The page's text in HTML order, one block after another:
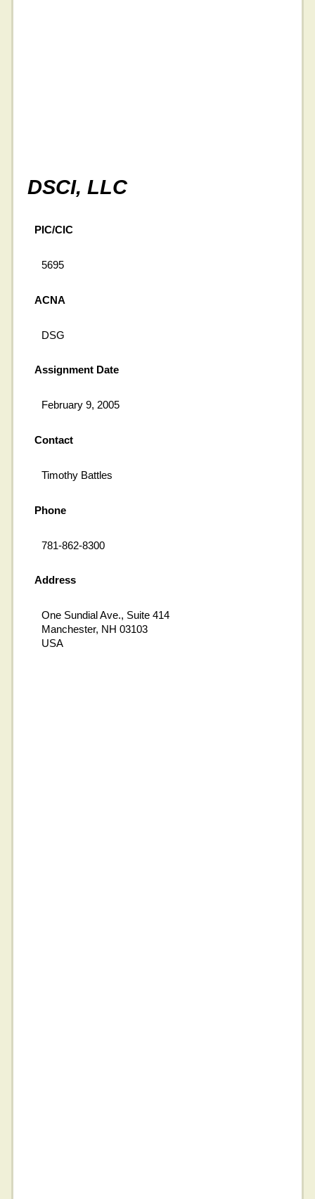
DSCI, LLC
PIC/CIC
5695
ACNA
DSG
Assignment Date
February 9, 2005
Contact
Timothy Battles
Phone
781-862-8300
Address
One Sundial Ave., Suite 414
Manchester, NH 03103
USA